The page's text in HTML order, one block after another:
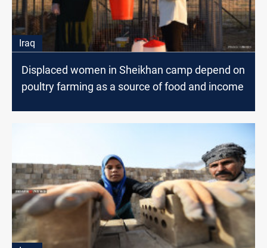
Iraq
Displaced women in Sheikhan camp depend on
poultry farming as a source of food and income